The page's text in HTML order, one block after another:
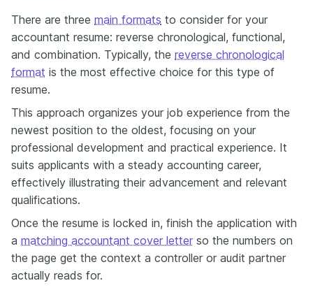
There are three main formats to consider for your
accountant resume: reverse chronological, functional,
and combination. Typically, the reverse chronological
format is the most effective choice for this type of
resume.
This approach organizes your job experience from the
newest position to the oldest, focusing on your
professional development and practical experience. It
suits applicants with a steady accounting career,
effectively illustrating their advancement and relevant
qualifications.
Once the resume is locked in, finish the application with
a matching accountant cover letter so the numbers on
the page get the context a controller or audit partner
actually reads for.